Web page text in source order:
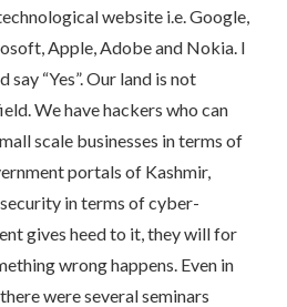
website i.e. Google,
Apple, Adobe and Nokia. I
“Yes”. Our land is not
We have hackers who can
scale businesses in terms of
portals of Kashmir,
in terms of cyber-
gives heed to it, they will for
wrong happens. Even in
were several seminars